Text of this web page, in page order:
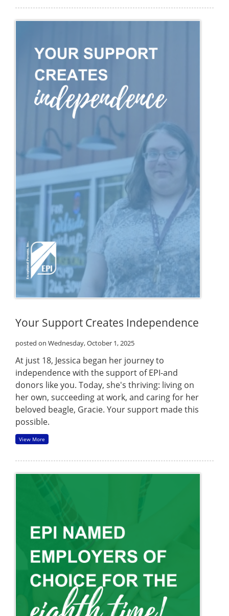
Your Support Creates Independence
posted on Wednesday, October 1, 2025
At just 18, Jessica began her journey to
independence with the support of EPI-and
donors like you. Today, she's thriving: living on
her own, succeeding at work, and caring for her
beloved beagle, Gracie. Your support made this
possible.
View More